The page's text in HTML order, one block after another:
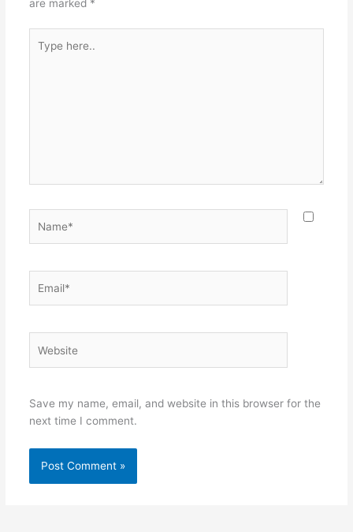
are marked *
here..
Save my name, email, and website in this browser for the
next time I comment.